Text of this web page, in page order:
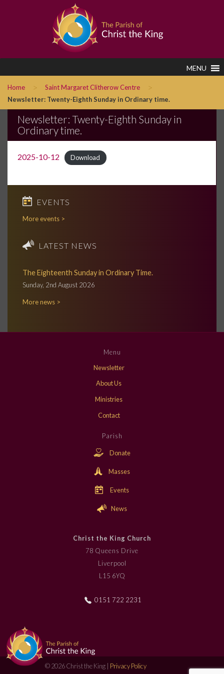
MENU
Home > Saint Margaret Clitherow Centre >
Newsletter: Twenty-Eighth Sunday in Ordinary time.
Newsletter: Twenty-Eighth Sunday in
Ordinary time.
2025-10-12 Download
EVENTS
More events >
LATEST NEWS
The Eighteenth Sunday in Ordinary Time.
Sunday, 2nd August 2026
More news >
Menu
Newsletter
About Us
Ministries
Contact
Parish
Donate
Masses
Events
News
Christ the King Church
78 Queens Drive
Liverpool
L15 6YQ
0151 722 2231
© 2026 Christ the King | Privacy Policy